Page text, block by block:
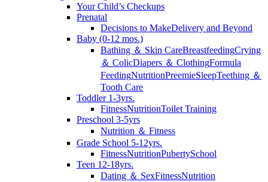
Your Child’s Checkups
Prenatal
Decisions to MakeDelivery and Beyond
Baby (0-12 mos.)
Bathing ＆ Skin CareBreastfeedingCrying
＆ ColicDiapers ＆ ClothingFormula
FeedingNutritionPreemieSleepTeething ＆
Tooth Care
Toddler 1-3yrs.
FitnessNutritionToilet Training
Preschool 3-5yrs
Nutrition ＆ Fitness
Grade School 5-12yrs.
FitnessNutritionPubertySchool
Teen 12-18yrs.
Dating ＆ SexFitnessNutrition